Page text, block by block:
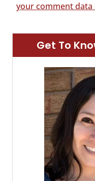
your comment data
Get To